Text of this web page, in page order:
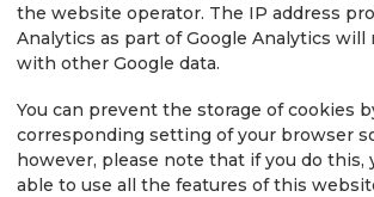
the website operator. The IP address
Analytics as part of Google Analytics will
with other Google data.
You can prevent the storage of cookies
corresponding setting of your browser
however, please note that if you do this,
able to use all the features of this